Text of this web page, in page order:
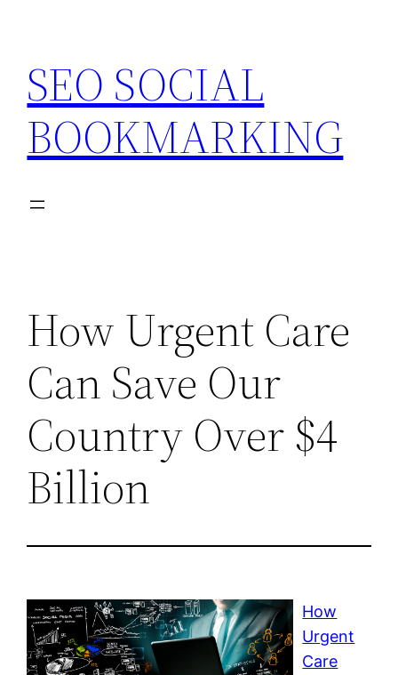
content
SEO SOCIAL
BOOKMARKING
How Urgent Care
Can Save Our
Country Over $4
Billion
How
Urgent
Care